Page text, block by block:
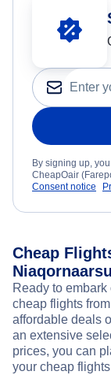
By signing up,
CheapOair
Consent notice
Cheap
Ready to
cheap flights
affordable deals
an extensive
prices, you can
your cheap